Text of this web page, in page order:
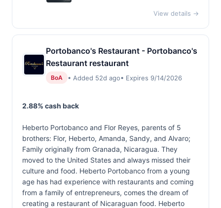
View details →
Portobanco's Restaurant - Portobanco's
Restaurant restaurant
BoA • Added 52d ago• Expires 9/14/2026
2.88% cash back
Heberto Portobanco and Flor Reyes, parents of 5
brothers: Flor, Heberto, Amanda, Sandy, and Alvaro;
Family originally from Granada, Nicaragua. They
moved to the United States and always missed their
culture and food. Heberto Portobanco from a young
age has had experience with restaurants and coming
from a family of entrepreneurs, comes the dream of
creating a restaurant of Nicaraguan food. Heberto